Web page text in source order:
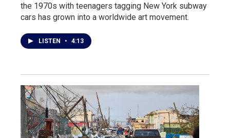
the 1970s with teenagers tagging New York subway
cars has grown into a worldwide art movement.
LISTEN • 4:13